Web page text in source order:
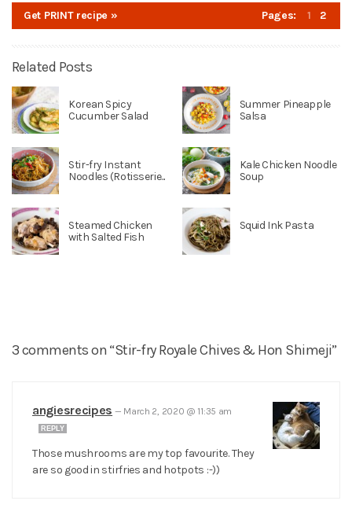
Get PRINT recipe » Pages: 1 2
Related Posts
Korean Spicy
Cucumber Salad
Summer Pineapple
Salsa
Stir-fry Instant
Noodles (Rotisserie...
Kale Chicken Noodle
Soup
Steamed Chicken
with Salted Fish
Squid Ink Pasta
3 comments on “Stir-fry Royale Chives & Hon Shimeji”
angiesrecipes — March 2, 2020 @ 11:35 am
REPLY
Those mushrooms are my top favourite. They
are so good in stirfries and hotpots :-))